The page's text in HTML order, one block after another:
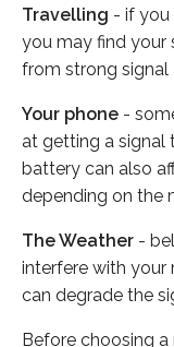
Travelling - if you
you may find your
from strong signal
Your phone -
at getting a signal
battery can also
depending on the
The Weather -
interfere with your
can degrade the
Before choosing